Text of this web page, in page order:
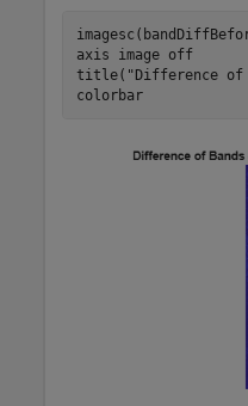
axis
image
off
title( "Difference of
colorbar